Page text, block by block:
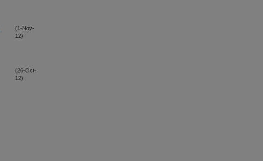
(1-Nov-
12)
(26-Oct-
12)